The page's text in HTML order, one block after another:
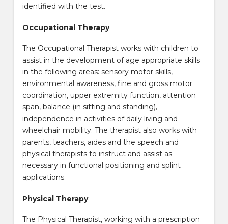
identified with the test.
Occupational Therapy
The Occupational Therapist works with children to
assist in the development of age appropriate skills
in the following areas: sensory motor skills,
environmental awareness, fine and gross motor
coordination, upper extremity function, attention
span, balance (in sitting and standing),
independence in activities of daily living and
wheelchair mobility. The therapist also works with
parents, teachers, aides and the speech and
physical therapists to instruct and assist as
necessary in functional positioning and splint
applications.
Physical Therapy
The Physical Therapist, working with a prescription